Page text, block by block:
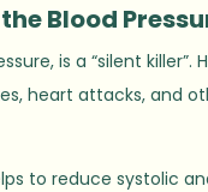
Blood
is a “silent
heart attacks, and
to reduce systolic